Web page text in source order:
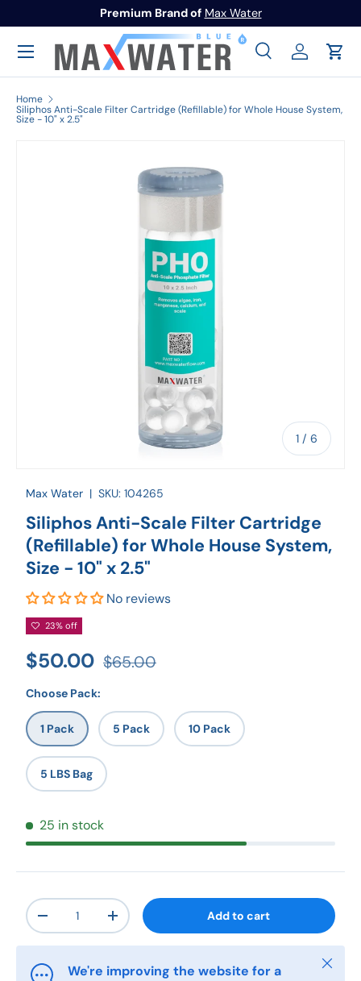
Skip to content
To Activate Warranty Register here
Search
SearchLog inCart
Menu
Home
Siliphos Anti-Scale Filter Cartridge (Refillable) for Whole House System,
Size - 10" x 2.5"
1 / of
6
Max Water | SKU: 104265
Siliphos Anti-Scale Filter Cartridge
(Refillable) for Whole House System,
Size - 10" x 2.5"
No reviews
23% off
$50.00 $65.00
Choose Pack:
1 Pack 5 Pack 10 Pack
5 LBS Bag
25 in stock
Qty
+ Add to cart
We're improving the website for a
Close